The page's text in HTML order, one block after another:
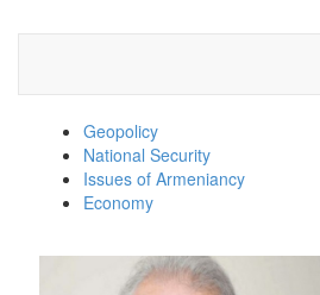
Geopolicy
National Security
Issues of Armeniancy
Economy